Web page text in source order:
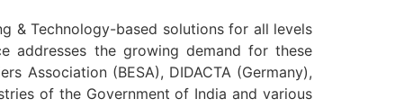
& Technology-based solutions for all levels
addresses the growing demand for these
Association (BESA), DIDACTA (Germany),
of the Government of India and various